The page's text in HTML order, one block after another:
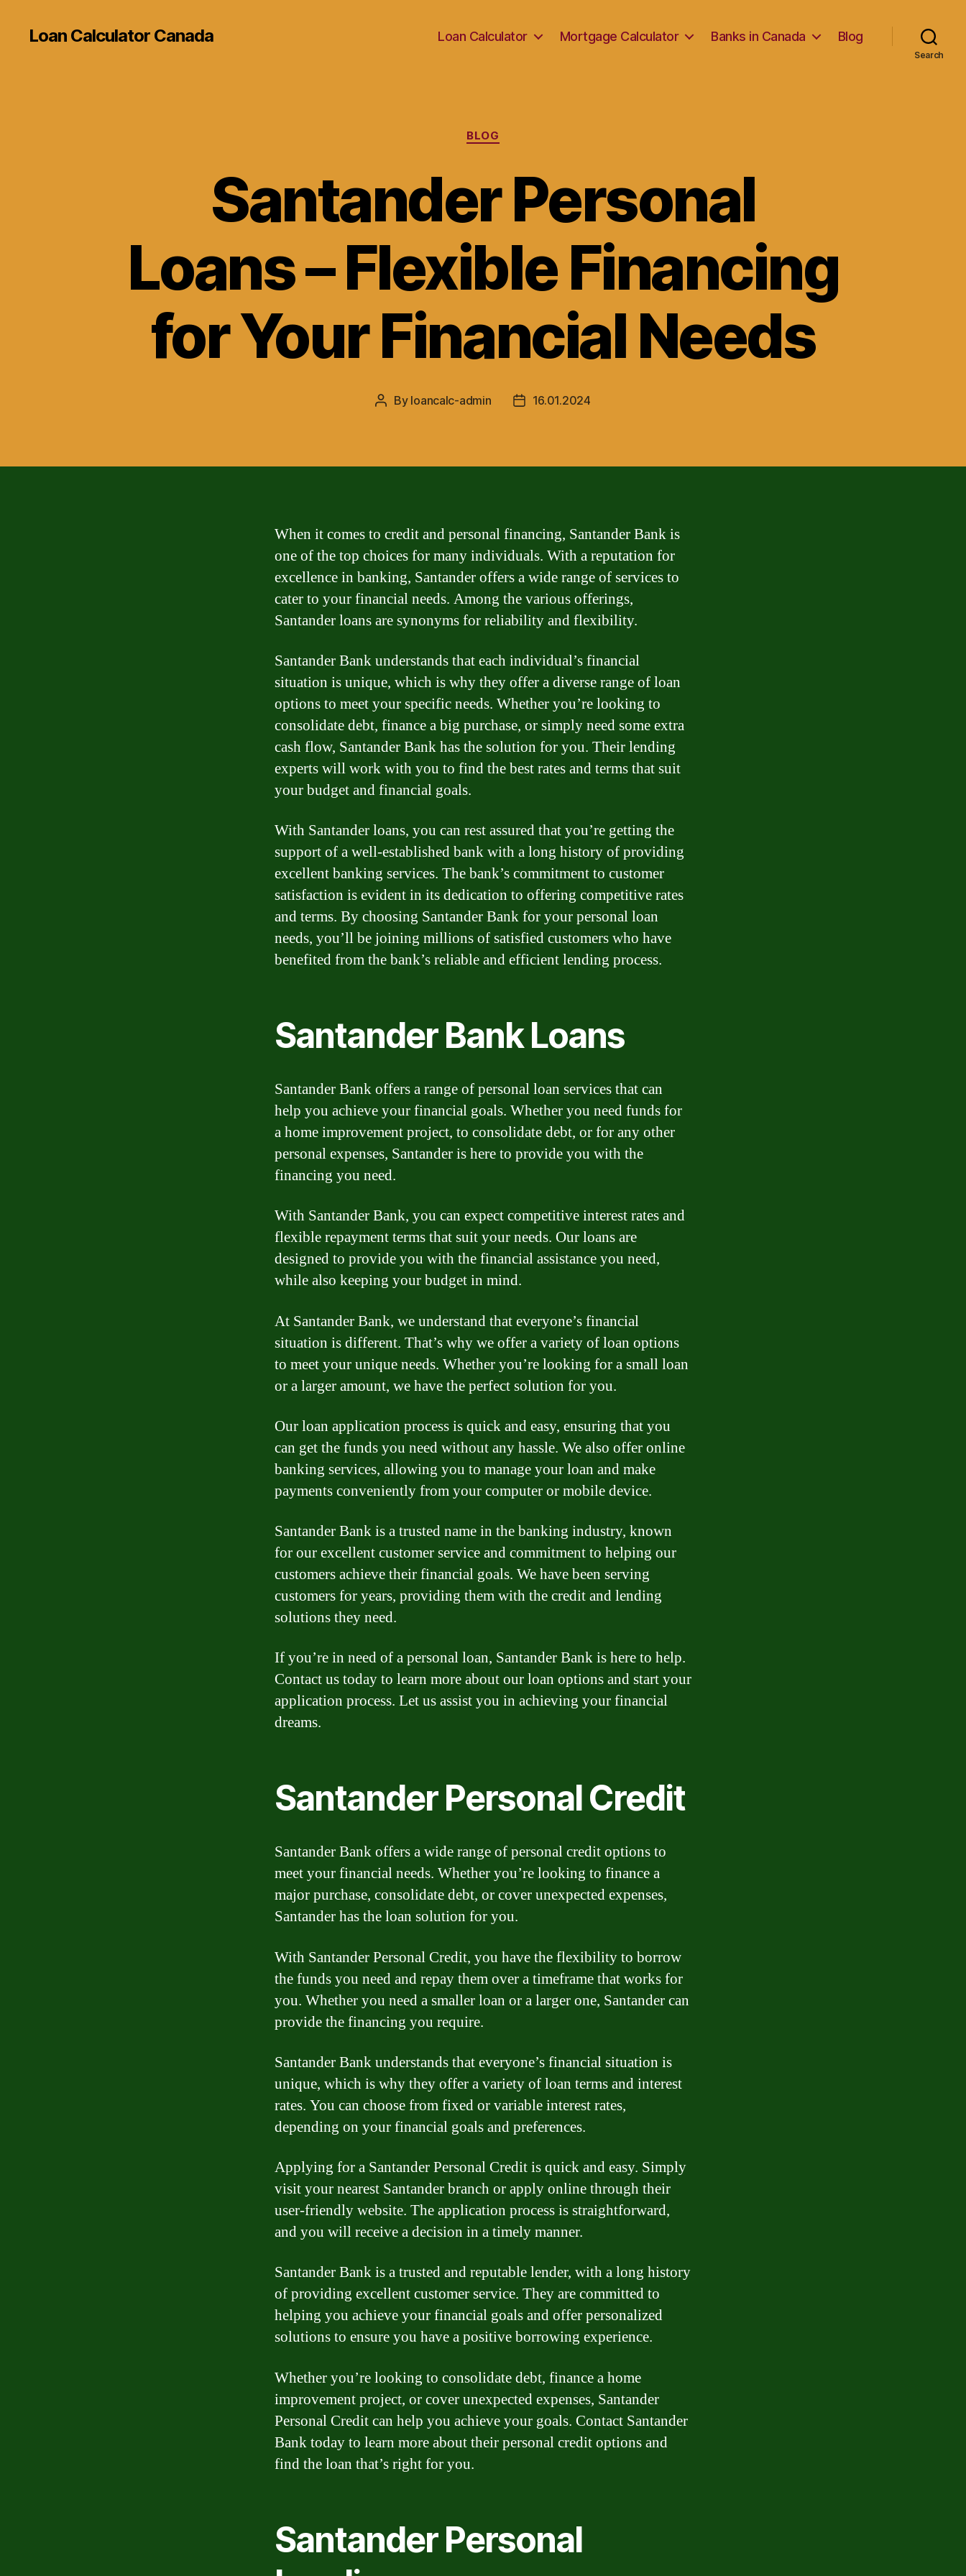
Loan Calculator Canada Loan Calculator Mortgage Calculator Banks in Canada Blog
Search
Categories
BLOG
Santander Personal
Loans – Flexible Financing
for Your Financial Needs
Post
By loancalc-admin
Post16.01.2024
When it comes to credit and personal financing, Santander Bank is
one of the top choices for many individuals. With a reputation for
excellence in banking, Santander offers a wide range of services to
cater to your financial needs. Among the various offerings,
Santander loans are synonyms for reliability and flexibility.
Santander Bank understands that each individual’s financial
situation is unique, which is why they offer a diverse range of loan
options to meet your specific needs. Whether you’re looking to
consolidate debt, finance a big purchase, or simply need some extra
cash flow, Santander Bank has the solution for you. Their lending
experts will work with you to find the best rates and terms that suit
your budget and financial goals.
With Santander loans, you can rest assured that you’re getting the
support of a well-established bank with a long history of providing
excellent banking services. The bank’s commitment to customer
satisfaction is evident in its dedication to offering competitive rates
and terms. By choosing Santander Bank for your personal loan
needs, you’ll be joining millions of satisfied customers who have
benefited from the bank’s reliable and efficient lending process.
Santander Bank Loans
Santander Bank offers a range of personal loan services that can
help you achieve your financial goals. Whether you need funds for
a home improvement project, to consolidate debt, or for any other
personal expenses, Santander is here to provide you with the
financing you need.
With Santander Bank, you can expect competitive interest rates and
flexible repayment terms that suit your needs. Our loans are
designed to provide you with the financial assistance you need,
while also keeping your budget in mind.
At Santander Bank, we understand that everyone’s financial
situation is different. That’s why we offer a variety of loan options
to meet your unique needs. Whether you’re looking for a small loan
or a larger amount, we have the perfect solution for you.
Our loan application process is quick and easy, ensuring that you
can get the funds you need without any hassle. We also offer online
banking services, allowing you to manage your loan and make
payments conveniently from your computer or mobile device.
Santander Bank is a trusted name in the banking industry, known
for our excellent customer service and commitment to helping our
customers achieve their financial goals. We have been serving
customers for years, providing them with the credit and lending
solutions they need.
If you’re in need of a personal loan, Santander Bank is here to help.
Contact us today to learn more about our loan options and start your
application process. Let us assist you in achieving your financial
dreams.
Santander Personal Credit
Santander Bank offers a wide range of personal credit options to
meet your financial needs. Whether you’re looking to finance a
major purchase, consolidate debt, or cover unexpected expenses,
Santander has the loan solution for you.
With Santander Personal Credit, you have the flexibility to borrow
the funds you need and repay them over a timeframe that works for
you. Whether you need a smaller loan or a larger one, Santander can
provide the financing you require.
Santander Bank understands that everyone’s financial situation is
unique, which is why they offer a variety of loan terms and interest
rates. You can choose from fixed or variable interest rates,
depending on your financial goals and preferences.
Applying for a Santander Personal Credit is quick and easy. Simply
visit your nearest Santander branch or apply online through their
user-friendly website. The application process is straightforward,
and you will receive a decision in a timely manner.
Santander Bank is a trusted and reputable lender, with a long history
of providing excellent customer service. They are committed to
helping you achieve your financial goals and offer personalized
solutions to ensure you have a positive borrowing experience.
Whether you’re looking to consolidate debt, finance a home
improvement project, or cover unexpected expenses, Santander
Personal Credit can help you achieve your goals. Contact Santander
Bank today to learn more about their personal credit options and
find the loan that’s right for you.
Santander Personal